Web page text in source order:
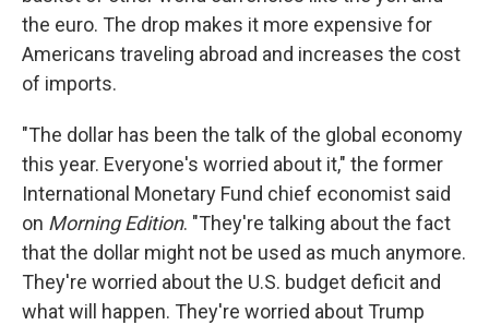
the euro. The drop makes it more expensive for
Americans traveling abroad and increases the cost
of imports.
"The dollar has been the talk of the global economy
this year. Everyone's worried about it," the former
International Monetary Fund chief economist said
on Morning Edition. "They're talking about the fact
that the dollar might not be used as much anymore.
They're worried about the U.S. budget deficit and
what will happen. They're worried about Trump